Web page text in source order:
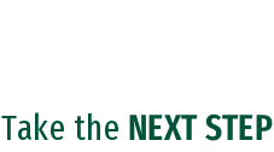
Take the NEXT STEP